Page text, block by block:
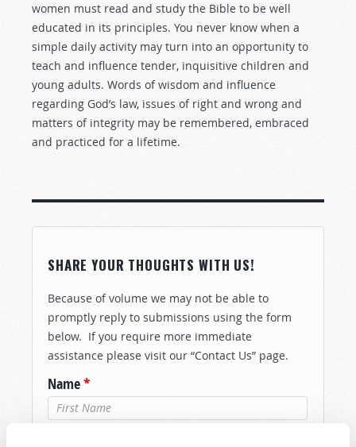
women must read and study the Bible to be well
educated in its principles. You never know when a
simple daily activity may turn into an opportunity to
teach and influence tender, inquisitive children and
young adults. Words of wisdom and influence
regarding God’s law, issues of right and wrong and
matters of integrity may be remembered, embraced
and practiced for a lifetime.
SHARE YOUR THOUGHTS WITH US!
Because of volume we may not be able to
promptly reply to submissions using the form
below. If you require more immediate
assistance please visit our “Contact Us” page.
Name*